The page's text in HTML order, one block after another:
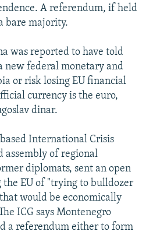
A referendum, if held
bare majority.
was reported to have told
new federal monetary and
or risk losing EU financial
currency is the euro,
dinar.
International Crisis
assembly of regional
diplomats, sent an open
the EU of "trying to bulldozer
would be economically
ICG says Montenegro
a referendum either to form